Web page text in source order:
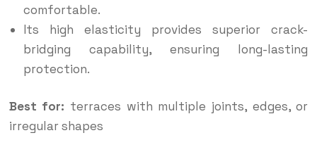
comfortable.
Its high elasticity provides superior crack-
bridging capability, ensuring long-lasting
protection.
Best for: terraces with multiple joints, edges, or
irregular shapes